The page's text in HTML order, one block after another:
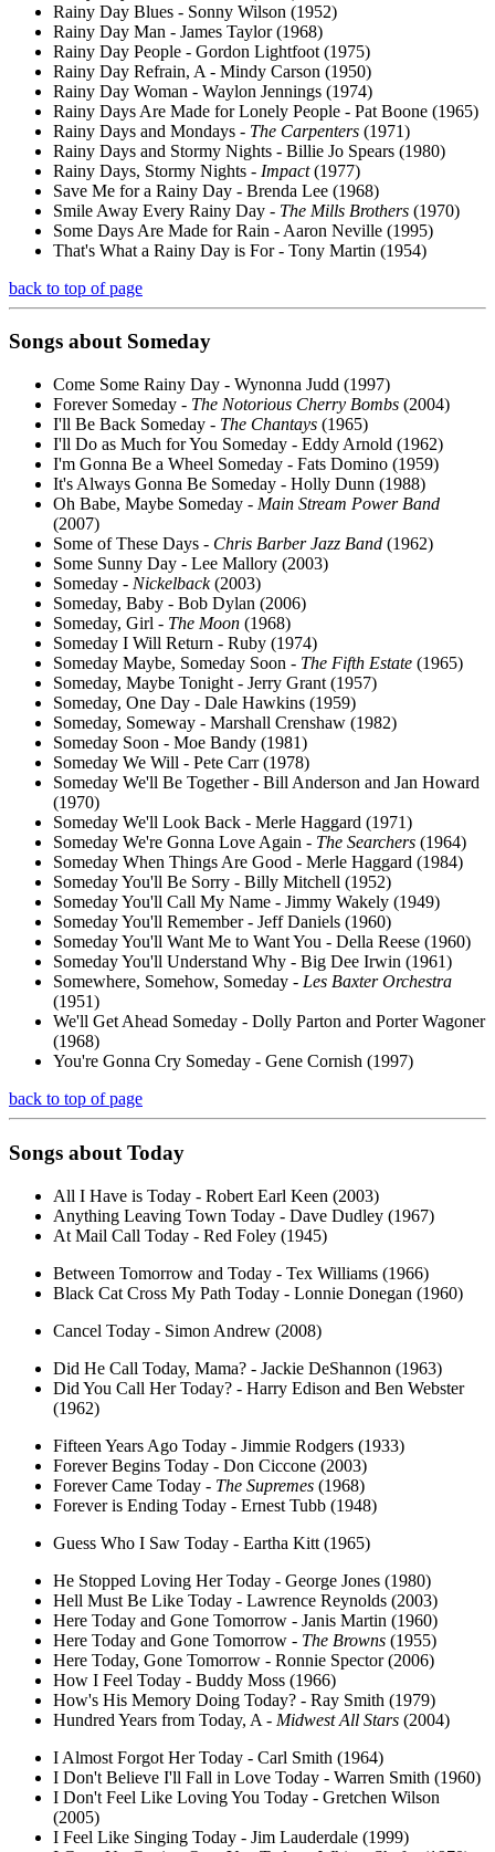
Rainy Day Blues - Sonny Wilson (1952)
Rainy Day Man - James Taylor (1968)
Rainy Day People - Gordon Lightfoot (1975)
Rainy Day Refrain, A - Mindy Carson (1950)
Rainy Day Woman - Waylon Jennings (1974)
Rainy Days Are Made for Lonely People - Pat Boone (1965)
Rainy Days and Mondays - The Carpenters (1971)
Rainy Days and Stormy Nights - Billie Jo Spears (1980)
Rainy Days, Stormy Nights - Impact(1977)
Save Me for a Rainy Day - Brenda Lee (1968)
Smile Away Every Rainy Day - The Mills Brothers (1970)
Some Days Are Made for Rain - Aaron Neville (1995)
That's What a Rainy Day is For - Tony Martin (1954)
back to top of page
Songs about Someday
Come Some Rainy Day - Wynonna Judd (1997)
Forever Someday - The Notorious Cherry Bombs (2004)
I'll Be Back Someday - The Chantays (1965)
I'll Do as Much for You Someday - Eddy Arnold (1962)
I'm Gonna Be a Wheel Someday - Fats Domino (1959)
It's Always Gonna Be Someday - Holly Dunn (1988)
Oh Babe, Maybe Someday - Main Stream Power Band
(2007)
Some of These Days - Chris Barber Jazz Band (1962)
Some Sunny Day - Lee Mallory (2003)
Someday - Nickelback(2003)
Someday, Baby - Bob Dylan (2006)
Someday, Girl - The Moon (1968)
Someday I Will Return - Ruby (1974)
Someday Maybe, Someday Soon - The Fifth Estate (1965)
Someday, Maybe Tonight - Jerry Grant (1957)
Someday, One Day - Dale Hawkins (1959)
Someday, Someway - Marshall Crenshaw (1982)
Someday Soon - Moe Bandy (1981)
Someday We Will - Pete Carr (1978)
Someday We'll Be Together - Bill Anderson and Jan Howard
(1970)
Someday We'll Look Back - Merle Haggard (1971)
Someday We're Gonna Love Again - The Searchers (1964)
Someday When Things Are Good - Merle Haggard (1984)
Someday You'll Be Sorry - Billy Mitchell (1952)
Someday You'll Call My Name - Jimmy Wakely (1949)
Someday You'll Remember - Jeff Daniels (1960)
Someday You'll Want Me to Want You - Della Reese (1960)
Someday You'll Understand Why - Big Dee Irwin (1961)
Somewhere, Somehow, Someday - Les Baxter Orchestra
(1951)
We'll Get Ahead Someday - Dolly Parton and Porter Wagoner
(1968)
You're Gonna Cry Someday - Gene Cornish (1997)
back to top of page
Songs about Today
All I Have is Today - Robert Earl Keen (2003)
Anything Leaving Town Today - Dave Dudley (1967)
At Mail Call Today - Red Foley (1945)
Between Tomorrow and Today - Tex Williams (1966)
Black Cat Cross My Path Today - Lonnie Donegan (1960)
Cancel Today - Simon Andrew (2008)
Did He Call Today, Mama? - Jackie DeShannon (1963)
Did You Call Her Today? - Harry Edison and Ben Webster
(1962)
Fifteen Years Ago Today - Jimmie Rodgers (1933)
Forever Begins Today - Don Ciccone (2003)
Forever Came Today - The Supremes (1968)
Forever is Ending Today - Ernest Tubb (1948)
Guess Who I Saw Today - Eartha Kitt (1965)
He Stopped Loving Her Today - George Jones (1980)
Hell Must Be Like Today - Lawrence Reynolds (2003)
Here Today and Gone Tomorrow - Janis Martin (1960)
Here Today and Gone Tomorrow - The Browns (1955)
Here Today, Gone Tomorrow - Ronnie Spector (2006)
How I Feel Today - Buddy Moss (1966)
How's His Memory Doing Today? - Ray Smith (1979)
Hundred Years from Today, A - Midwest All Stars (2004)
I Almost Forgot Her Today - Carl Smith (1964)
I Don't Believe I'll Fall in Love Today - Warren Smith (1960)
I Don't Feel Like Loving You Today - Gretchen Wilson
(2005)
I Feel Like Singing Today - Jim Lauderdale (1999)